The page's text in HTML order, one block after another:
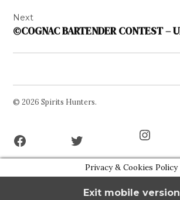
Next
©COGNAC BARTENDER CONTEST –
© 2026 Spirits Hunters.
Privacy & Cookies Policy
Exit mobile version